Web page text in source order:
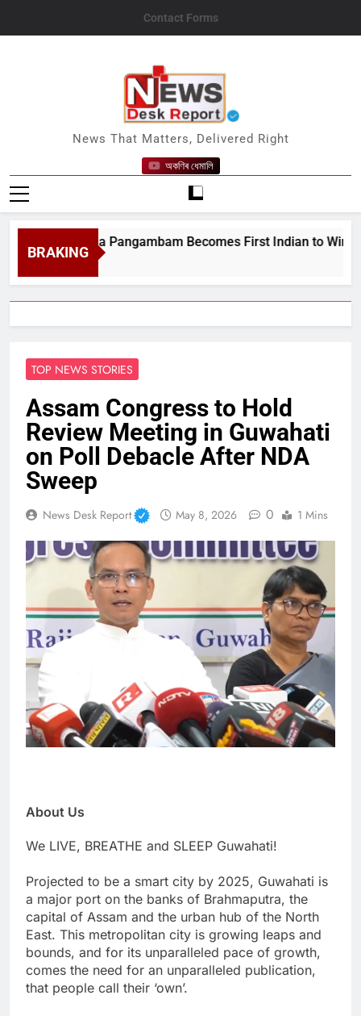
Contact Forms
News Desk Report
News That Matters, Delivered Right
অকণিৰ ধেমালি
BRAKING
Ariha Pangambam Becomes First Indian to Win Gold at
8, 2026
TOP NEWS STORIES
Assam Congress to Hold
Review Meeting in Guwahati
on Poll Debacle After NDA
Sweep
News Desk Report May 8, 2026 0 1 Mins
About Us
We LIVE, BREATHE and SLEEP Guwahati!
Projected to be a smart city by 2025, Guwahati is
a major port on the banks of Brahmaputra, the
capital of Assam and the urban hub of the North
East. This metropolitan city is growing leaps and
bounds, and for its unparalleled pace of growth,
comes the need for an unparalleled publication,
that people call their ‘own’.